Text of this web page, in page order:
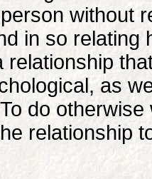
without
in so relating
relationship
as
do
relationship